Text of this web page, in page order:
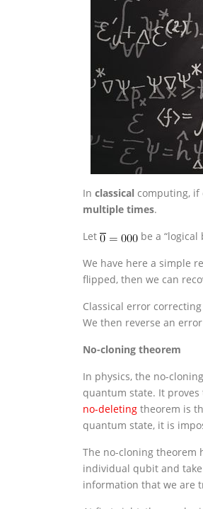
In classical computing, if
multiple times.
Let
be a
We have here a simple
flipped, then we can
Classical error
We then reverse an
No-cloning theorem
In physics, the no-
quantum state. It proves
no-deleting theorem is
quantum state, it is
The no-cloning theorem
individual qubit and take
information that we are